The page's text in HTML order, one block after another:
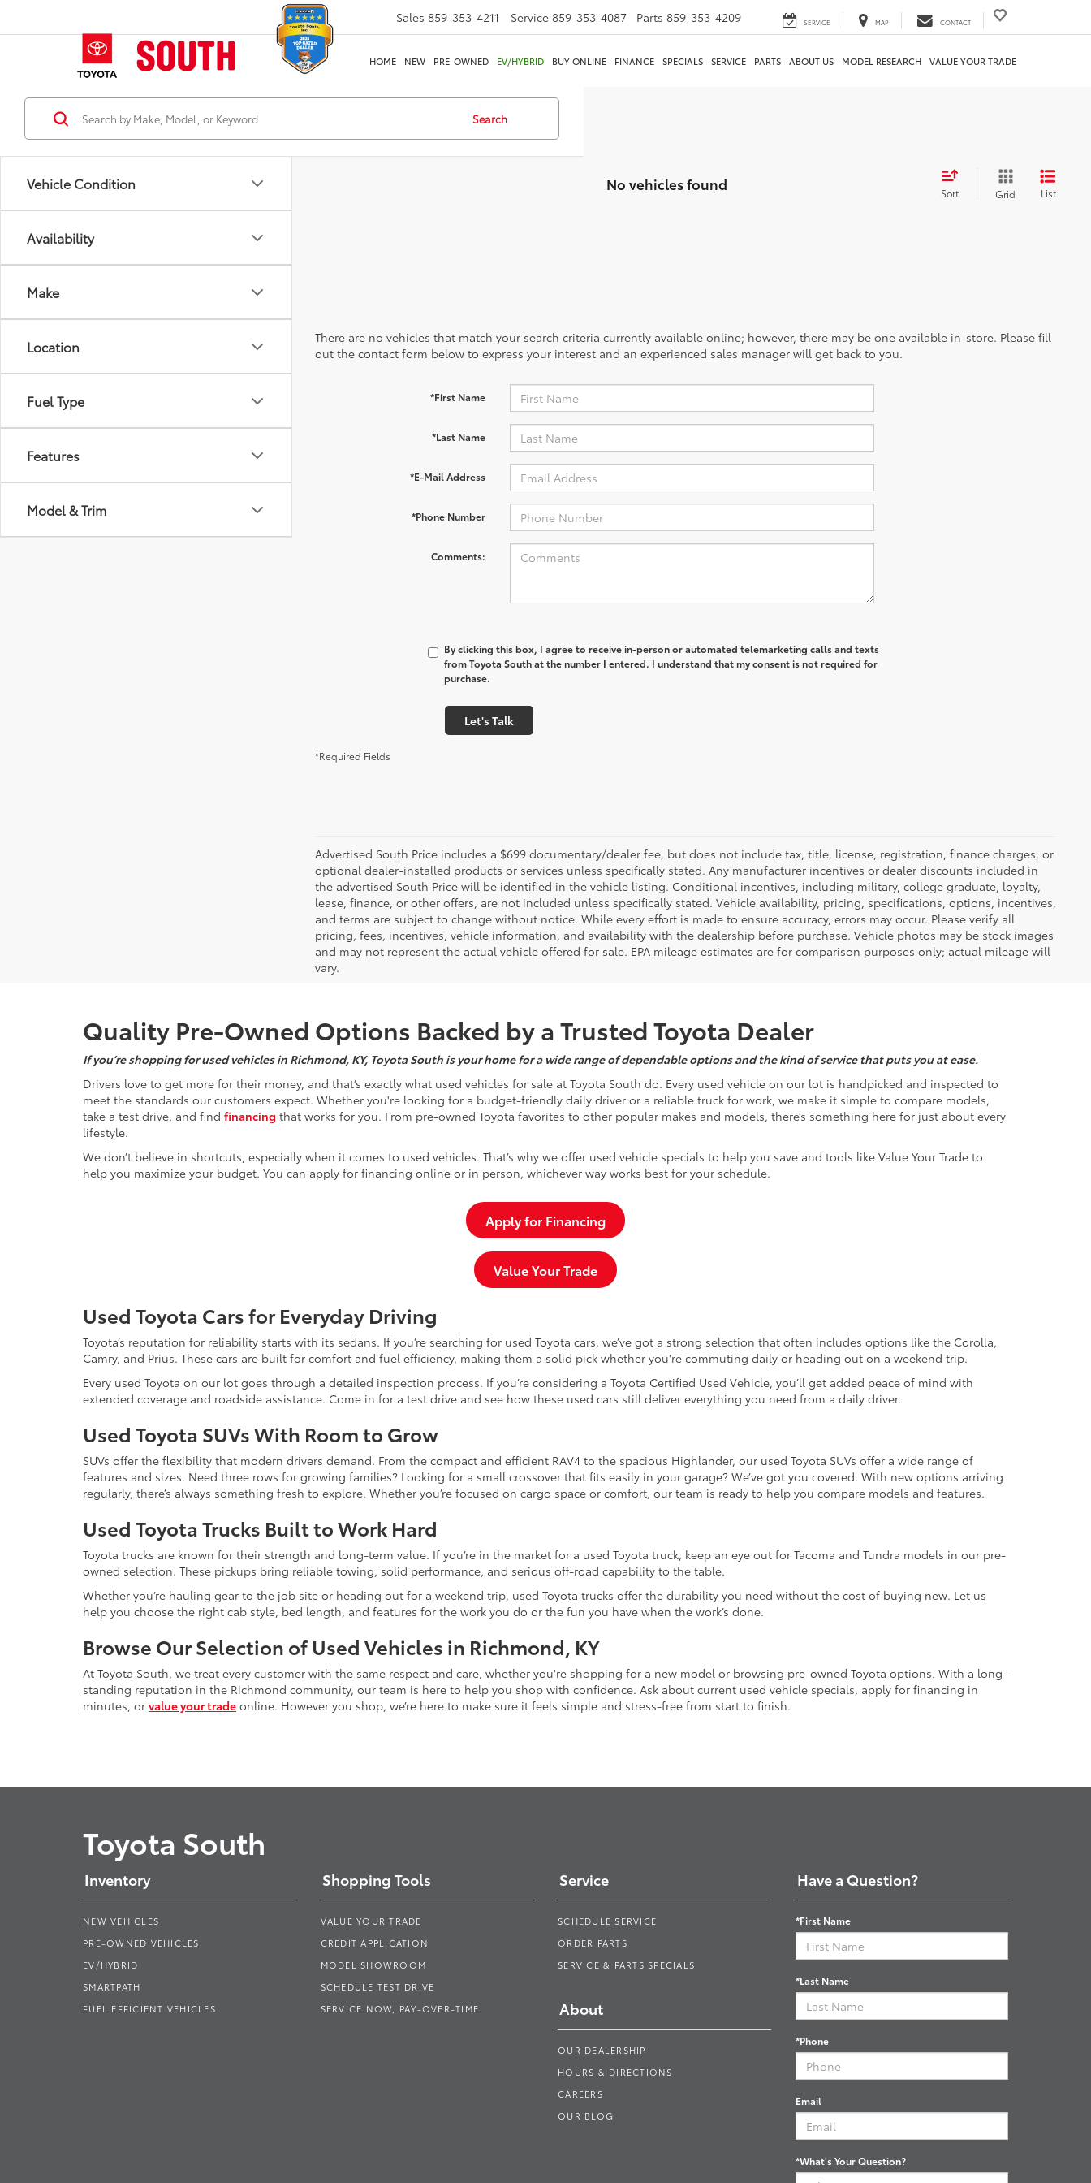
Sales 859-353-4211 Service 859-353-4087 Parts 859-353-4209 SERVICE MAP CONTACT
HOME NEW PRE-OWNED EV/HYBRID BUY ONLINE FINANCE SPECIALS SERVICE PARTS ABOUT US MODEL RESEARCH VALUE YOUR TRADE
Vehicle Condition
Availability
Make
Location
Fuel Type
Features
Model & Trim
Search
No vehicles found Sort Grid List
There are no vehicles that match your search criteria currently available online; however, there may be one available in-store. Please fill
out the contact form below to express your interest and an experienced sales manager will get back to you.
*First Name
*Last Name
*E-Mail Address
*Phone Number
Comments:
By clicking this box, I agree to receive in-person or automated telemarketing calls and texts
from Toyota South at the number I entered. I understand that my consent is not required for
purchase.
Let's Talk
*Required Fields
Advertised South Price includes a $699 documentary/dealer fee, but does not include tax, title, license, registration, finance charges, or
optional dealer-installed products or services unless specifically stated. Any manufacturer incentives or dealer discounts included in
the advertised South Price will be identified in the vehicle listing. Conditional incentives, including military, college graduate, loyalty,
lease, finance, or other offers, are not included unless specifically stated. Vehicle availability, pricing, specifications, options, incentives,
and terms are subject to change without notice. While every effort is made to ensure accuracy, errors may occur. Please verify all
pricing, fees, incentives, vehicle information, and availability with the dealership before purchase. Vehicle photos may be stock images
and may not represent the actual vehicle offered for sale. EPA mileage estimates are for comparison purposes only; actual mileage will
vary.
Quality Pre-Owned Options Backed by a Trusted Toyota Dealer
If you’re shopping for used vehicles in Richmond, KY, Toyota South is your home for a wide range of dependable options and the kind of service that puts you at ease.
Drivers love to get more for their money, and that’s exactly what used vehicles for sale at Toyota South do. Every used vehicle on our lot is handpicked and inspected to
meet the standards our customers expect. Whether you're looking for a budget-friendly daily driver or a reliable truck for work, we make it simple to compare models,
take a test drive, and find financing that works for you. From pre-owned Toyota favorites to other popular makes and models, there’s something here for just about every
lifestyle.
We don’t believe in shortcuts, especially when it comes to used vehicles. That’s why we offer used vehicle specials to help you save and tools like Value Your Trade to
help you maximize your budget. You can apply for financing online or in person, whichever way works best for your schedule.
Apply for Financing
Value Your Trade
Used Toyota Cars for Everyday Driving
Toyota’s reputation for reliability starts with its sedans. If you’re searching for used Toyota cars, we’ve got a strong selection that often includes options like the Corolla,
Camry, and Prius. These cars are built for comfort and fuel efficiency, making them a solid pick whether you're commuting daily or heading out on a weekend trip.
Every used Toyota on our lot goes through a detailed inspection process. If you’re considering a Toyota Certified Used Vehicle, you’ll get added peace of mind with
extended coverage and roadside assistance. Come in for a test drive and see how these used cars still deliver everything you need from a daily driver.
Used Toyota SUVs With Room to Grow
SUVs offer the flexibility that modern drivers demand. From the compact and efficient RAV4 to the spacious Highlander, our used Toyota SUVs offer a wide range of
features and sizes. Need three rows for growing families? Looking for a small crossover that fits easily in your garage? We’ve got you covered. With new options arriving
regularly, there’s always something fresh to explore. Whether you’re focused on cargo space or comfort, our team is ready to help you compare models and features.
Used Toyota Trucks Built to Work Hard
Toyota trucks are known for their strength and long-term value. If you’re in the market for a used Toyota truck, keep an eye out for Tacoma and Tundra models in our pre-
owned selection. These pickups bring reliable towing, solid performance, and serious off-road capability to the table.
Whether you’re hauling gear to the job site or heading out for a weekend trip, used Toyota trucks offer the durability you need without the cost of buying new. Let us
help you choose the right cab style, bed length, and features for the work you do or the fun you have when the work’s done.
Browse Our Selection of Used Vehicles in Richmond, KY
At Toyota South, we treat every customer with the same respect and care, whether you're shopping for a new model or browsing pre-owned Toyota options. With a long-
standing reputation in the Richmond community, our team is here to help you shop with confidence. Ask about current used vehicle specials, apply for financing in
minutes, or value your trade online. However you shop, we’re here to make sure it feels simple and stress-free from start to finish.
Toyota South
Inventory
NEW VEHICLES
PRE-OWNED VEHICLES
EV/HYBRID
SMARTPATH
FUEL EFFICIENT VEHICLES
Shopping Tools
VALUE YOUR TRADE
CREDIT APPLICATION
MODEL SHOWROOM
SCHEDULE TEST DRIVE
SERVICE NOW, PAY-OVER-TIME
Service
SCHEDULE SERVICE
ORDER PARTS
SERVICE & PARTS SPECIALS
About
OUR DEALERSHIP
HOURS & DIRECTIONS
CAREERS
OUR BLOG
Have a Question?
*First Name
*Last Name
*Phone
Email
*What's Your Question?